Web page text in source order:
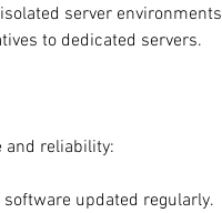
server
to dedicated servers.
and reliability:
updated regularly.